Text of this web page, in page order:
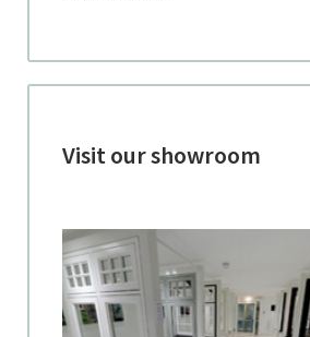
Visit our showroom